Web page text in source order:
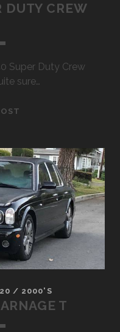
DUTY CREW
Super Duty Crew
sure…
DUTY
CREW
CAB
/ 2000'S
T